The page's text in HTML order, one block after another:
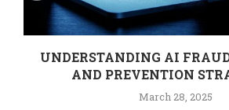
UNDERSTANDING AI
AND PREVENTION
March 28, 2025